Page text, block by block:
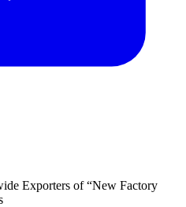
Exporters of “New Factory